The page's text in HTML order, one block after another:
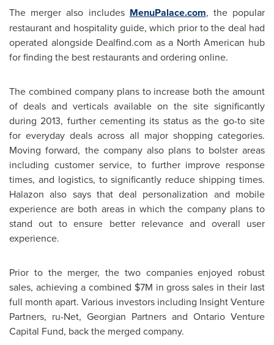
The merger also includes MenuPalace.com, the popular
restaurant and hospitality guide, which prior to the deal had
operated alongside Dealfind.com as a North American hub
for finding the best restaurants and ordering online.
The combined company plans to increase both the amount
of deals and verticals available on the site significantly
during 2013, further cementing its status as the go-to site
for everyday deals across all major shopping categories.
Moving forward, the company also plans to bolster areas
including customer service, to further improve response
times, and logistics, to significantly reduce shipping times.
Halazon also says that deal personalization and mobile
experience are both areas in which the company plans to
stand out to ensure better relevance and overall user
experience.
Prior to the merger, the two companies enjoyed robust
sales, achieving a combined $7M in gross sales in their last
full month apart. Various investors including Insight Venture
Partners, ru-Net, Georgian Partners and Ontario Venture
Capital Fund, back the merged company.